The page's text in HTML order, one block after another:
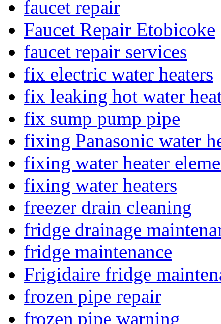
faucet repair
Faucet Repair Etobicoke
faucet repair services
fix electric water heaters
fix leaking hot water
fix sump pump pipe
fixing Panasonic water
fixing water heater
fixing water heaters
freezer drain cleaning
fridge drainage
fridge maintenance
Frigidaire fridge
frozen pipe repair
frozen pipe warning